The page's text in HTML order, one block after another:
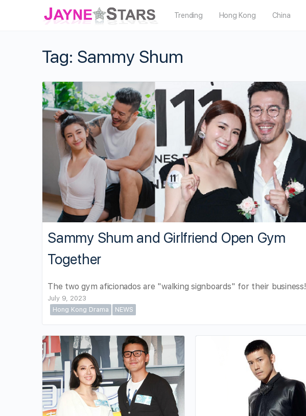
Trending Hong Kong China
Tag: Sammy Shum
Sammy Shum and Girlfriend Open Gym
Together
The two gym aficionados are "walking signboards" for their business!
July 9, 2023
Hong Kong Drama
NEWS